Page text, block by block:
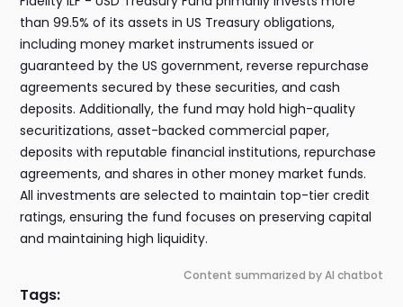
than 99.5% of its assets in US Treasury obligations,
including money market instruments issued or
guaranteed by the US government, reverse repurchase
agreements secured by these securities, and cash
deposits. Additionally, the fund may hold high-quality
securitizations, asset-backed commercial paper,
deposits with reputable financial institutions, repurchase
agreements, and shares in other money market funds.
All investments are selected to maintain top-tier credit
ratings, ensuring the fund focuses on preserving capital
and maintaining high liquidity.
Content summarized by AI chatbot
Tags: